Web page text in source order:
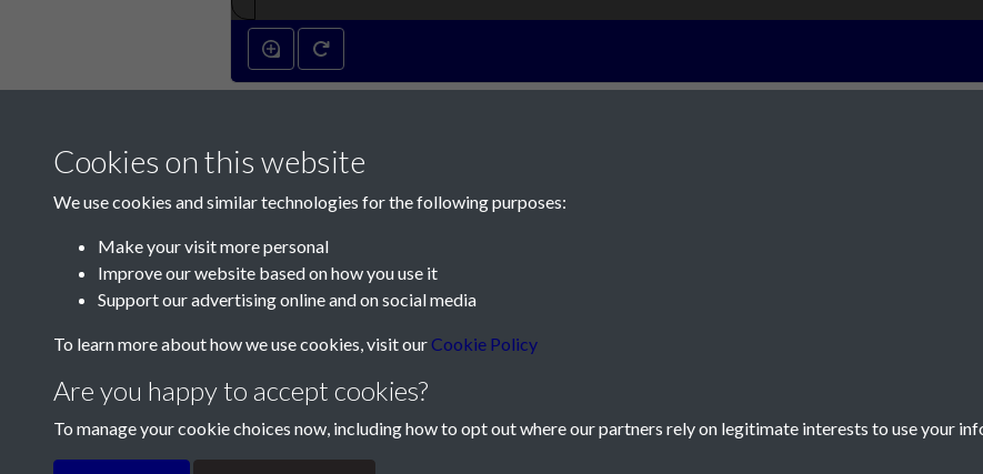
Contact Us
Telephone:+44 1534 758314
Terms & Conditions Privacy Policy
Cookies on this website
We use cookies and similar technologies for the following purposes:
Make your visit more personal
Improve our website based on how you use it
Support our advertising online and on social media
To learn more about how we use cookies, visit our Cookie Policy
Are you happy to accept cookies?
To manage your cookie choices now, including how to opt out where our partners rely on legitimate interests to use your